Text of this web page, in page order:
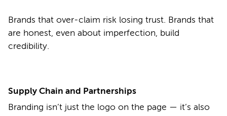
Brands that over-claim risk losing trust. Brands that
are honest, even about imperfection, build
credibility.
Supply Chain and Partnerships
Branding isn’t just the logo on the page — it’s also